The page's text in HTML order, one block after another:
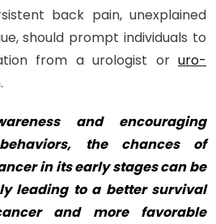
back pain, unexplained
should prompt individuals to
from a urologist or uro-
and encouraging
the chances of
in its early stages can be
leading to a better survival
and more favorable